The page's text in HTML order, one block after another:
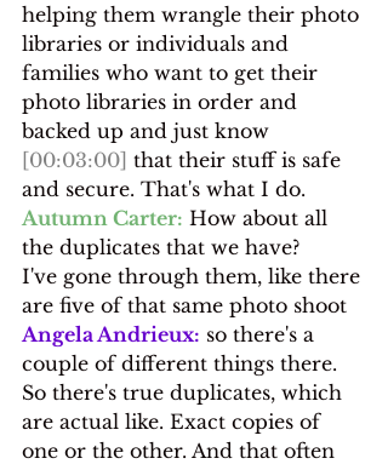
helping them wrangle their photo
libraries or individuals and
families who want to get their
photo libraries in order and
backed up and just know
[00:03:00] that their stuff is safe
and secure. That's what I do.
Autumn Carter: How about all
the duplicates that we have?
I've gone through them, like there
are five of that same photo shoot
Angela Andrieux: so there's a
couple of different things there.
So there's true duplicates, which
are actual like. Exact copies of
one or the other. And that often